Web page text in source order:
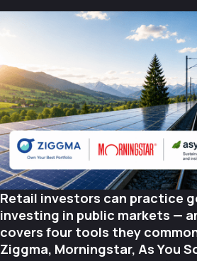
Retail investors can practice
investing in public markets —
covers four tools they
Ziggma, Morningstar, As You